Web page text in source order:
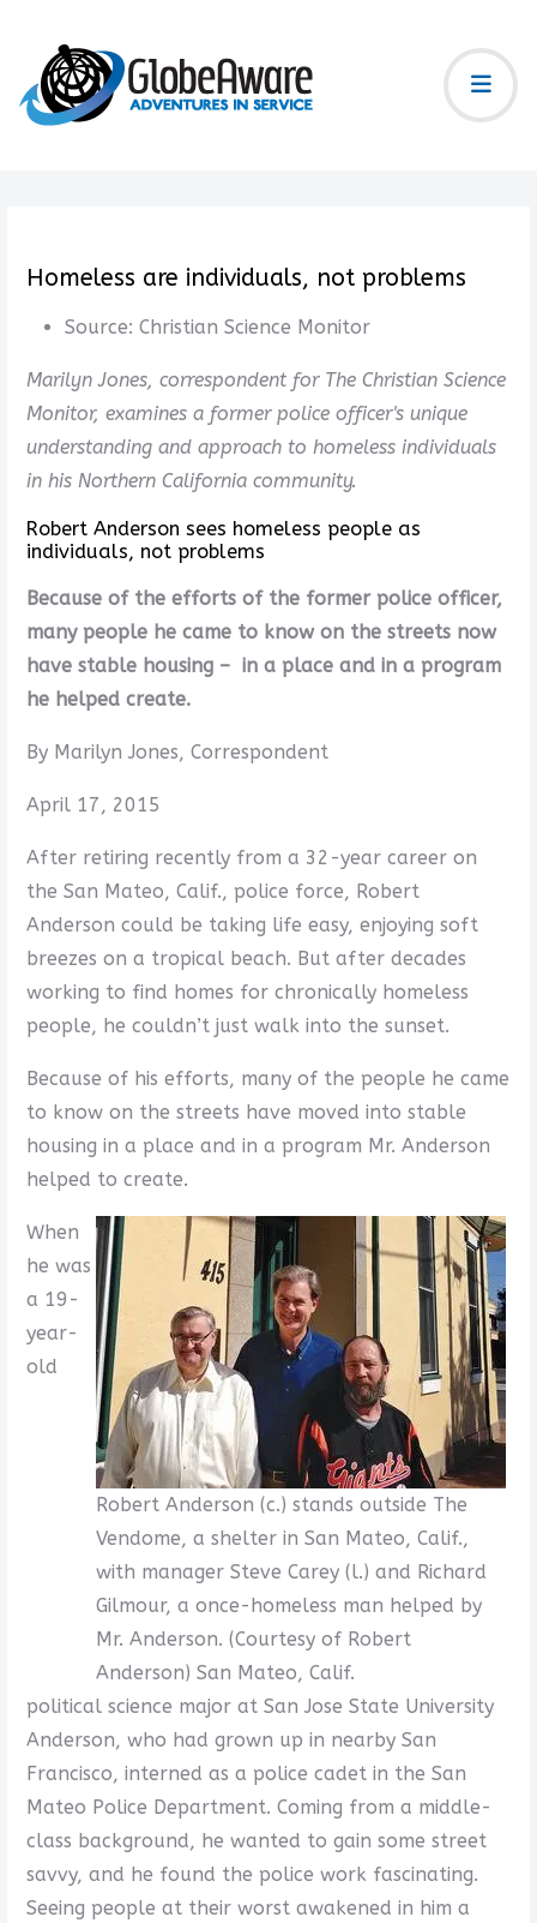
Homeless are individuals, not problems
Source: Christian Science Monitor
Marilyn Jones, correspondent for The Christian Science
Monitor, examines a former police officer's unique
understanding and approach to homeless individuals
in his Northern California community.
Robert Anderson sees homeless people as
individuals, not problems
Because of the efforts of the former police officer,
many people he came to know on the streets now
have stable housing – in a place and in a program
he helped create.
By Marilyn Jones, Correspondent
April 17, 2015
After retiring recently from a 32-year career on
the San Mateo, Calif., police force, Robert
Anderson could be taking life easy, enjoying soft
breezes on a tropical beach. But after decades
working to find homes for chronically homeless
people, he couldn’t just walk into the sunset.
Because of his efforts, many of the people he came
to know on the streets have moved into stable
housing in a place and in a program Mr. Anderson
helped to create.
Robert Anderson (c.) stands outside The
Vendome, a shelter in San Mateo, Calif.,
with manager Steve Carey (l.) and Richard
Gilmour, a once-homeless man helped by
Mr. Anderson. (Courtesy of Robert
Anderson) San Mateo, Calif.
When
he was
a 19-
year-
old
political science major at San Jose State University
Anderson, who had grown up in nearby San
Francisco, interned as a police cadet in the San
Mateo Police Department. Coming from a middle-
class background, he wanted to gain some street
savvy, and he found the police work fascinating.
Seeing people at their worst awakened in him a